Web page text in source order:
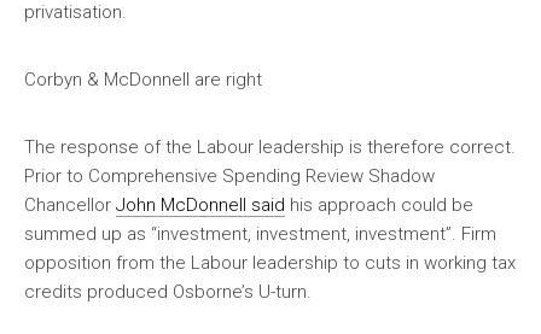
privatisation.
Corbyn & McDonnell are right
The response of the Labour leadership is therefore correct.
Prior to Comprehensive Spending Review Shadow
Chancellor John McDonnell said his approach could be
summed up as “investment, investment, investment”. Firm
opposition from the Labour leadership to cuts in working tax
credits produced Osborne’s U-turn.